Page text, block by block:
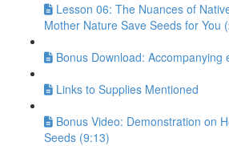
Lesson 06: The Nuances of
Mother Nature Save Seeds for You
Bonus Download: Accompanying
Links to Supplies Mentioned
Bonus Video: Demonstration on
Seeds (9:13)